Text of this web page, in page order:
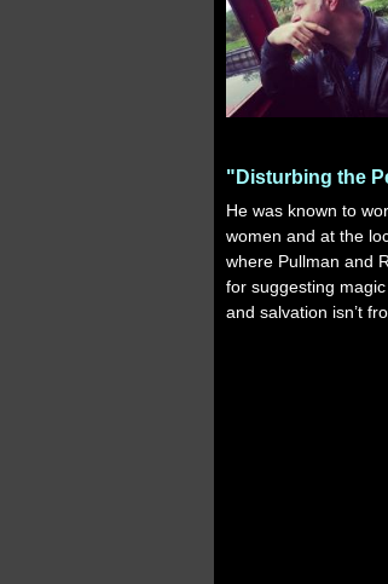
"Disturbing the
He was known to
women and at the
where Pullman and
for suggesting
and salvation isn’t